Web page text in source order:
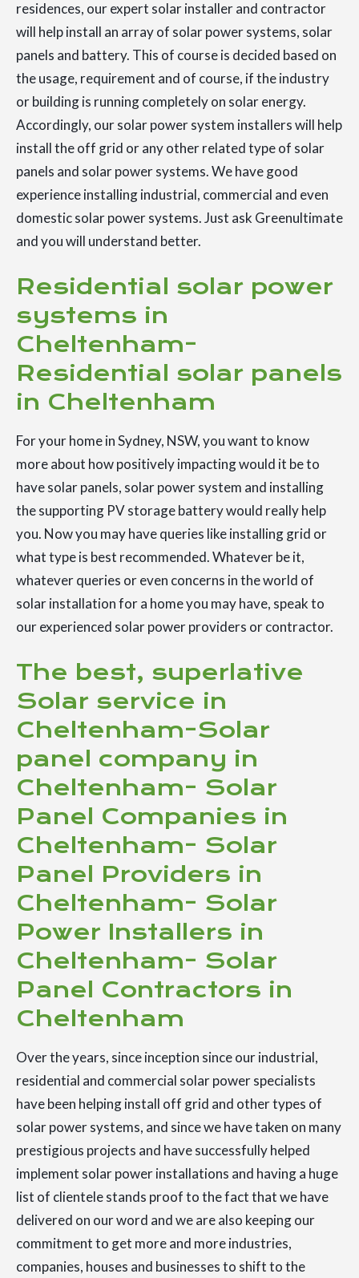
residences, our expert solar installer and contractor
will help install an array of solar power systems, solar
panels and battery. This of course is decided based on
the usage, requirement and of course, if the industry
or building is running completely on solar energy.
Accordingly, our solar power system installers will help
install the off grid or any other related type of solar
panels and solar power systems. We have good
experience installing industrial, commercial and even
domestic solar power systems. Just ask Greenultimate
and you will understand better.
Residential solar power
systems in
Cheltenham-
Residential solar panels
in Cheltenham
For your home in Sydney, NSW, you want to know
more about how positively impacting would it be to
have solar panels, solar power system and installing
the supporting PV storage battery would really help
you. Now you may have queries like installing grid or
what type is best recommended. Whatever be it,
whatever queries or even concerns in the world of
solar installation for a home you may have, speak to
our experienced solar power providers or contractor.
The best, superlative
Solar service in
Cheltenham-Solar
panel company in
Cheltenham- Solar
Panel Companies in
Cheltenham- Solar
Panel Providers in
Cheltenham- Solar
Power Installers in
Cheltenham- Solar
Panel Contractors in
Cheltenham
Over the years, since inception since our industrial,
residential and commercial solar power specialists
have been helping install off grid and other types of
solar power systems, and since we have taken on many
prestigious projects and have successfully helped
implement solar power installations and having a huge
list of clientele stands proof to the fact that we have
delivered on our word and we are also keeping our
commitment to get more and more industries,
companies, houses and businesses to shift to the